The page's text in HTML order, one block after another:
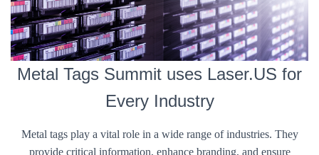
Metal Tags Summit uses Laser.US for
Every Industry
Metal tags play a vital role in a wide range of industries. They
provide critical information, enhance branding, and ensure